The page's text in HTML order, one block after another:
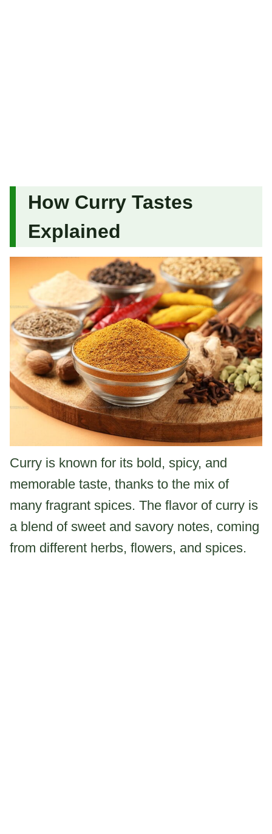
How Curry Tastes
Explained
Curry is known for its bold, spicy, and
memorable taste, thanks to the mix of
many fragrant spices. The flavor of curry is
a blend of sweet and savory notes, coming
from different herbs, flowers, and spices.